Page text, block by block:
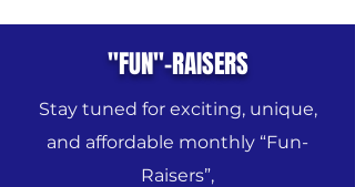
"FUN"-RAISERS
Stay tuned for exciting, unique,
and affordable monthly “Fun-
Raisers”,